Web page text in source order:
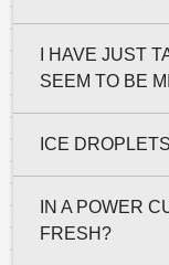
I HAVE JUST
SEEM TO BE
ICE
IN A POWER
FRESH?